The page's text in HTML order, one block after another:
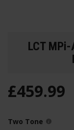
LCT
£459.99
Two Tone